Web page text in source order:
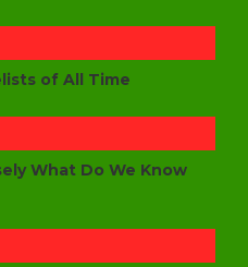
of All Time
What Do We Know